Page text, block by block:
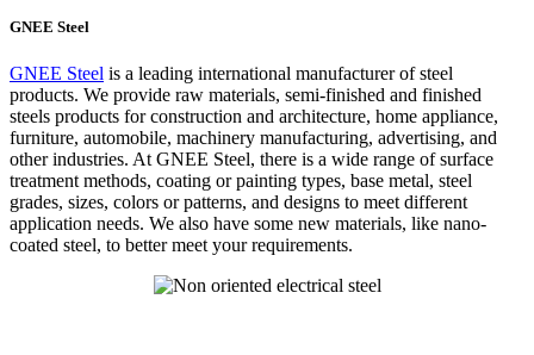
GNEE Steel
GNEE Steel is a leading international manufacturer of steel
products. We provide raw materials, semi-finished and finished
steels products for construction and architecture, home appliance,
furniture, automobile, machinery manufacturing, advertising, and
other industries. At GNEE Steel, there is a wide range of surface
treatment methods, coating or painting types, base metal, steel
grades, sizes, colors or patterns, and designs to meet different
application needs. We also have some new materials, like nano-
coated steel, to better meet your requirements.